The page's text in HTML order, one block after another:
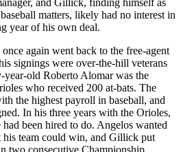
matters, likely had no interest in
year of his own deal.
again went back to the free-agent
signings were over-the-hill veterans
old Roberto Alomar was the
who received 200 at-bats. The
the highest payroll in baseball, and
In his three years with the Orioles,
been hired to do. Angelos wanted
his team could win, and Gillick put
two consecutive Championship